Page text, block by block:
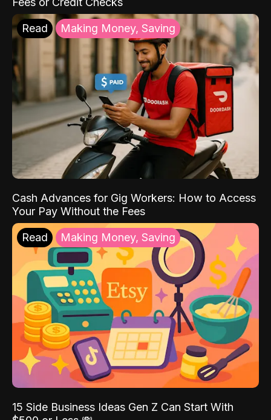
Read Making Money, Saving
Cash Advances for Gig Workers: How to Access
Your Pay Without the Fees
Read Making Money, Saving
15 Side Business Ideas Gen Z Can Start With